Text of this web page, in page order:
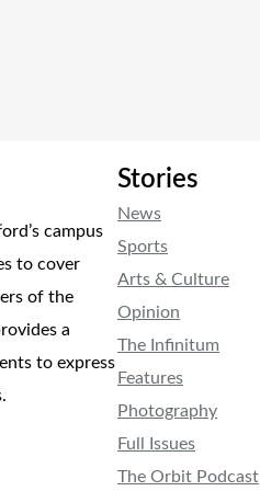
campus
to cover
of the
a
to express
Stories
News
Sports
Arts & Culture
Opinion
The Infinitum
Features
Photography
Full Issues
The Orbit Podcast